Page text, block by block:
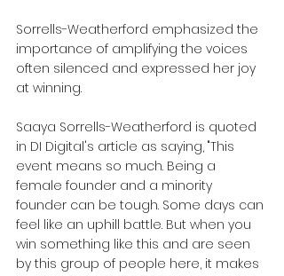
Sorrells-Weatherford emphasized the
importance of amplifying the voices
often silenced and expressed her joy
at winning.
Saaya Sorrells-Weatherford is quoted
in DI Digital's article as saying, "This
event means so much. Being a
female founder and a minority
founder can be tough. Some days can
feel like an uphill battle. But when you
win something like this and are seen
by this group of people here, it makes